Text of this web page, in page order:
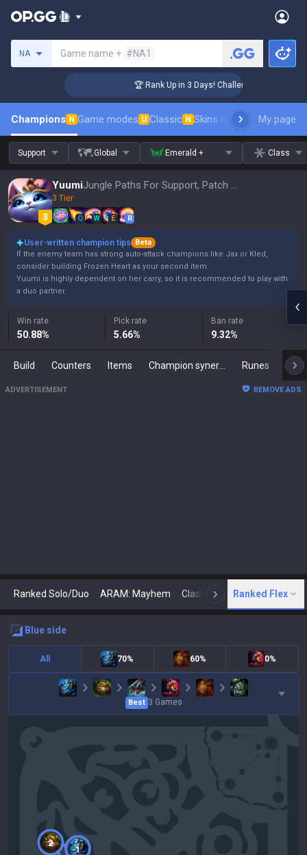
NA Game name + #NA1
🏆 Rank Up in 3 Days! Challenger Coaching
Champions N Game modes U Classic N Skins leaderboardMy page
Support Global Emerald + Class
Yuumi Jungle Paths For Support, Patch 16.15
3 Tier
Q W E R
User-written champion tips
Beta
If the enemy team has strong auto-attack champions like Jax or Kled,
consider building Frozen Heart as your second item.
Yuumi is highly dependent on her carry, so it is recommended to play with
a duo partner.
Win rate
50.88%
Pick rate
5.66%
Ban rate
9.32%
Build Counters Items Runes
ADVERTISEMENT REMOVE ADS
Ranked Solo/Duo ARAM: Mayhem Classic N Arena
Ranked Flex
blue side
All 70% 60% 0%
Best 3 Games
1
2